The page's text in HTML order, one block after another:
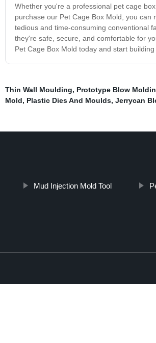
Whether you're a professional pet cage
purchase our Pet Cage Box Mold, you
tedious and time-consuming conventional
they're safe, secure, and comfortable for
Pet Cage Box Mold today and start
Thin Wall Moulding, Prototype Blow
Mold, Plastic Dies And Moulds, Jerrycan
Mud Injection Mold Tool